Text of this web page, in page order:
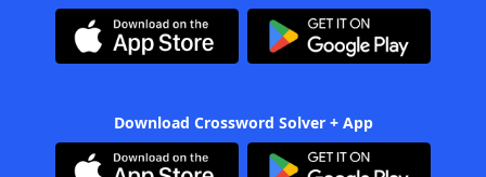
Download Crossword Solver + App